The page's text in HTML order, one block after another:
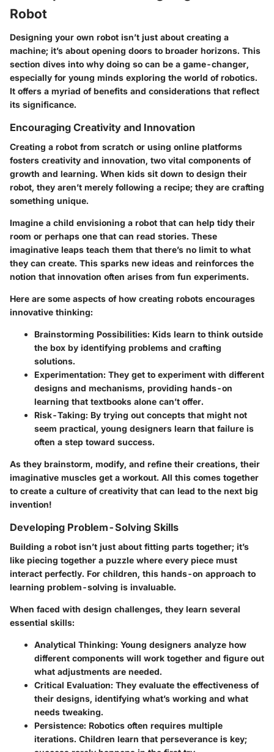
Robot
Designing your own robot isn’t just about creating a
machine; it’s about opening doors to broader horizons. This
section dives into why doing so can be a game-changer,
especially for young minds exploring the world of robotics.
It offers a myriad of benefits and considerations that reflect
its significance.
Encouraging Creativity and Innovation
Creating a robot from scratch or using online platforms
fosters creativity and innovation, two vital components of
growth and learning. When kids sit down to design their
robot, they aren’t merely following a recipe; they are crafting
something unique.
Imagine a child envisioning a robot that can help tidy their
room or perhaps one that can read stories. These
imaginative leaps teach them that there’s no limit to what
they can create. This sparks new ideas and reinforces the
notion that innovation often arises from fun experiments.
Here are some aspects of how creating robots encourages
innovative thinking:
Brainstorming Possibilities: Kids learn to think outside
the box by identifying problems and crafting
solutions.
Experimentation: They get to experiment with different
designs and mechanisms, providing hands-on
learning that textbooks alone can’t offer.
Risk-Taking: By trying out concepts that might not
seem practical, young designers learn that failure is
often a step toward success.
As they brainstorm, modify, and refine their creations, their
imaginative muscles get a workout. All this comes together
to create a culture of creativity that can lead to the next big
invention!
Developing Problem-Solving Skills
Building a robot isn’t just about fitting parts together; it’s
like piecing together a puzzle where every piece must
interact perfectly. For children, this hands-on approach to
learning problem-solving is invaluable.
When faced with design challenges, they learn several
essential skills:
Analytical Thinking: Young designers analyze how
different components will work together and figure out
what adjustments are needed.
Critical Evaluation: They evaluate the effectiveness of
their designs, identifying what’s working and what
needs tweaking.
Persistence: Robotics often requires multiple
iterations. Children learn that perseverance is key;